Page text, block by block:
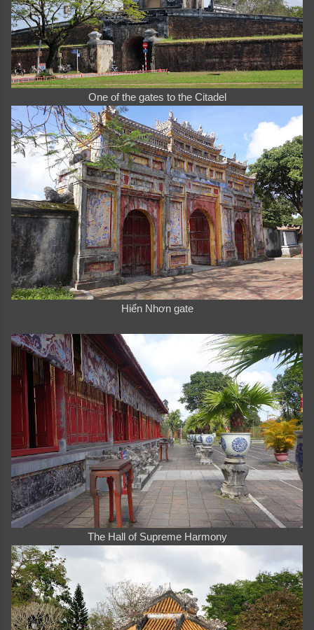
One of the gates to the Citadel
Hiển Nhơn gate
The Hall of Supreme Harmony